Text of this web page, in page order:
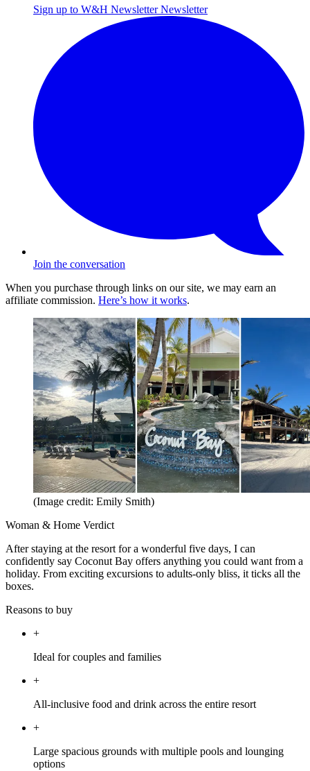
Sign up to W&H Newsletter Newsletter
Join the conversation
When you purchase through links on our site, we may earn an
affiliate commission. Here’s how it works.
(Image credit: Emily Smith)
Woman & Home Verdict
After staying at the resort for a wonderful five days, I can
confidently say Coconut Bay offers anything you could want from a
holiday. From exciting excursions to adults-only bliss, it ticks all the
boxes.
Reasons to buy
+
Ideal for couples and families
+
All-inclusive food and drink across the entire resort
+
Large spacious grounds with multiple pools and lounging
options